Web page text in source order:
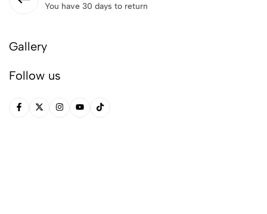
You have 30 days to return
Gallery
Follow us